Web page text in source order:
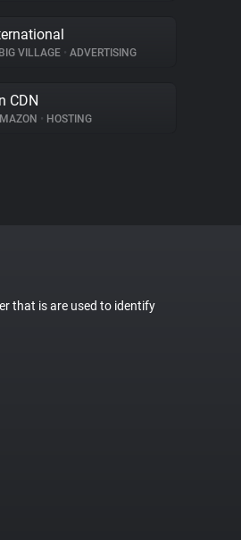
BIG VILLAGE • ADVERTISING
CDN
• HOSTING
that is are used to identify